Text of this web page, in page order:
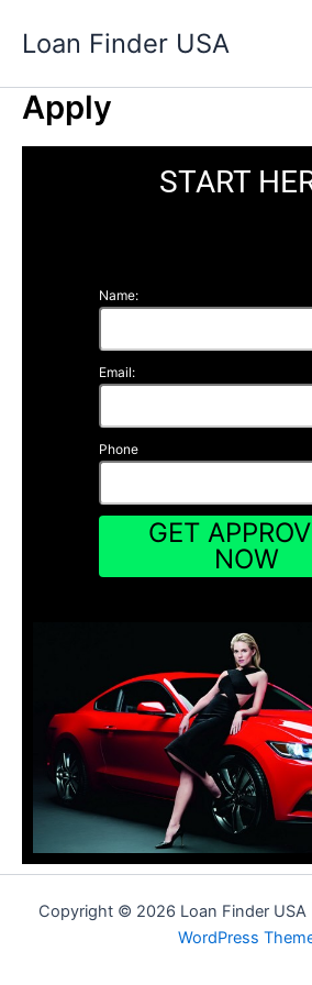
Loan Finder USA
Apply
START
Name:
Email:
Phone
Copyright © 2026 Loan Finder USA
WordPress